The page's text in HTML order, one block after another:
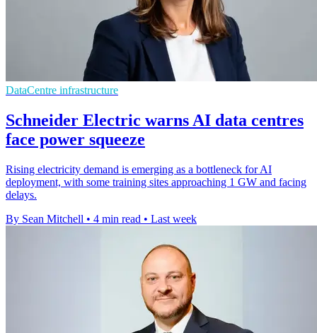
DataCentre infrastructure
Schneider Electric warns AI data centres
face power squeeze
Rising electricity demand is emerging as a bottleneck for AI
deployment, with some training sites approaching 1 GW and facing
delays.
By Sean Mitchell • 4 min read • Last week